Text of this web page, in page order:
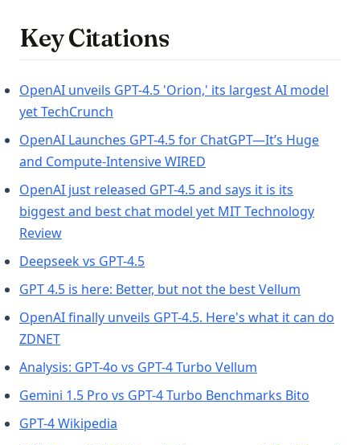
Key Citations
OpenAI unveils GPT-4.5 'Orion,' its largest AI model
yet TechCrunch
OpenAI Launches GPT-4.5 for ChatGPT—It’s Huge
and Compute-Intensive WIRED
OpenAI just released GPT-4.5 and says it is its
biggest and best chat model yet MIT Technology
Review(opens in a new tab)
Deepseek vs GPT-4.5(opens in a new tab)
GPT 4.5 is here: Better, but not the best Vellum
OpenAI finally unveils GPT-4.5. Here's what it can do
ZDNET(opens in a new tab)
Analysis: GPT-4o vs GPT-4 Turbo Vellum
Gemini 1.5 Pro vs GPT-4 Turbo Benchmarks Bito
GPT-4 Wikipedia